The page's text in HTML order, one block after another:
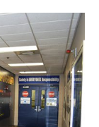
DOWNLOAD HIGH-
DOWNLOAD WEB-